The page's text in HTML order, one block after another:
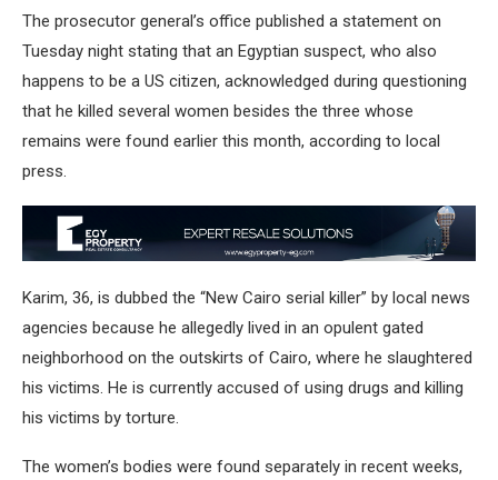
The prosecutor general’s office published a statement on
Tuesday night stating that an Egyptian suspect, who also
happens to be a US citizen, acknowledged during questioning
that he killed several women besides the three whose
remains were found earlier this month, according to local
press.
Karim, 36, is dubbed the “New Cairo serial killer” by local news
agencies because he allegedly lived in an opulent gated
neighborhood on the outskirts of Cairo, where he slaughtered
his victims. He is currently accused of using drugs and killing
his victims by torture.
The women’s bodies were found separately in recent weeks,